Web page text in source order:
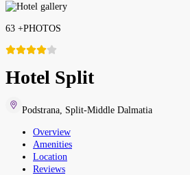
63 +PHOTOS
Hotel Split
Podstrana Split-Middle Dalmatia
Overview
Amenities
Location
Reviews